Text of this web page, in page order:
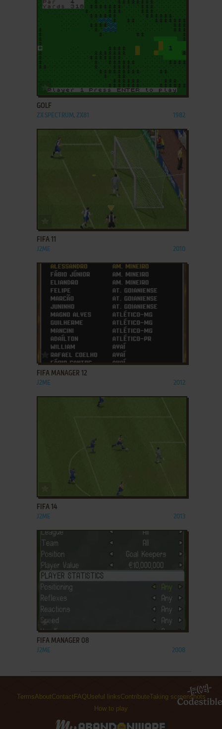
ADD TO FAVORITES
GOLF
ZX SPECTRUM, ZX81 1982
ADD TO FAVORITES
FIFA 11
J2ME 2010
ADD TO FAVORITES
FIFA MANAGER 12
J2ME 2012
FIFA 14
J2ME 2013
ADD TO FAVORITES
FIFA MANAGER 08
J2ME 2008
TermsAboutContact FAQUseful linksContributeTaking screenshots
How to play